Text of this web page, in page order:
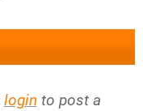
login to post a